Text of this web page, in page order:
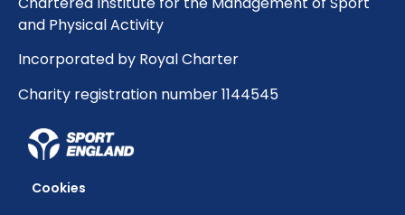
and Physical Activity
Incorporated by Royal Charter
Charity registration number 1144545
Cookies